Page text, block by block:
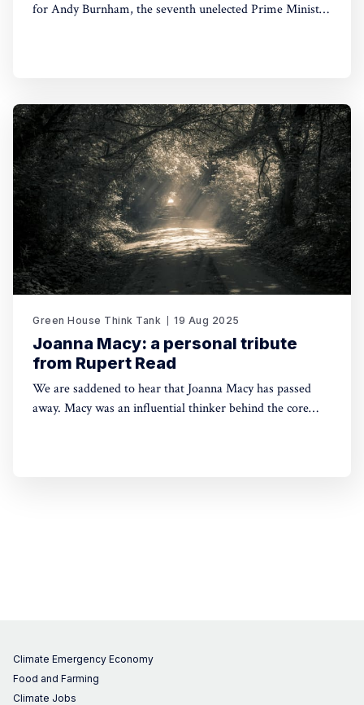
for Andy Burnham, the seventh unelected Prime Minister
Green House Think Tank 19 Aug 2025
Joanna Macy: a personal tribute
from Rupert Read
We are saddened to hear that Joanna Macy has passed
away. Macy was an influential thinker behind the core
Climate Emergency Economy
Food and Farming
Climate Jobs